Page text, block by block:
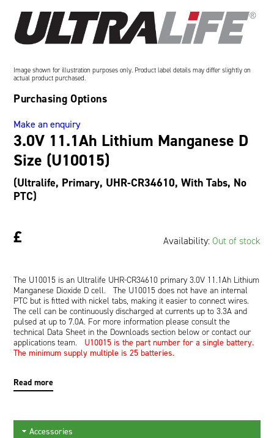
Oil and Gas; and Subsea
3.0V 11.1Ah Lithium Manganese D
Size (U10015)
(Ultralife, Primary, UHR-CR34610, With Tabs, No
PTC)
£ Availability:Out of stock
The U10015 is an Ultralife UHR-CR34610 primary 3.0V 11.1Ah Lithium
Manganese Dioxide D cell. The U10015 does not have an internal
PTC but is fitted with nickel tabs, making it easier to connect wires.
The cell can be continuously discharged at currents up to 3.3A and
pulsed at up to 7.0A. For more information please consult the
technical Data Sheet in the Downloads section below or contact our
applications team. U10015 is the part number for a single battery.
The minimum supply multiple is 25 batteries.
Read more
Accessories
Image shown for illustration purposes only. Product label details may differ slightly on
actual product purchased.
Purchasing Options
Make an enquiry